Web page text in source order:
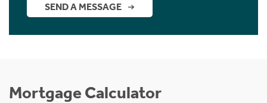
SEND A MESSAGE
Mortgage Calculator